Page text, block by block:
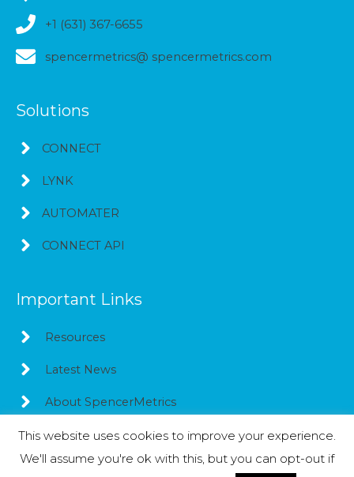
+1 (631) 367-6655
spencermetrics@ spencermetrics.com
Solutions
CONNECT
LYNK
AUTOMATER
CONNECT API
Important Links
Resources
Latest News
About SpencerMetrics
This website uses cookies to improve your experience.
We'll assume you're ok with this, but you can opt-out if